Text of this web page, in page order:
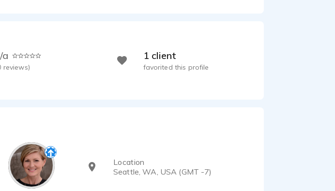
a
reviews)
1 client
favorited this profile
Location
Seattle, WA, USA (GMT -7)